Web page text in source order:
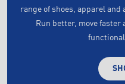
range of shoes, apparel and
Run better, move faster